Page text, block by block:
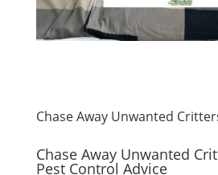
Chase Away Unwanted
Chase Away Unwanted
Pest Control Advice